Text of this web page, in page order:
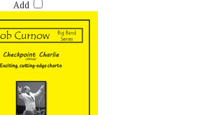
Retail Price:$50.00
Add